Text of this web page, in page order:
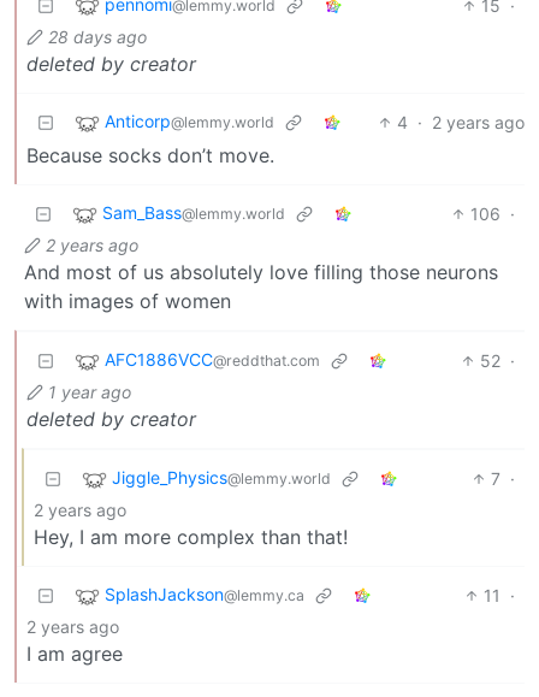
pennomi@lemmy.world 15 ·
28 days ago
deleted by creator
Anticorp@lemmy.world 4 · 2 years ago
Because socks don’t move.
Sam_Bass@lemmy.world 106 ·
2 years ago
And most of us absolutely love filling those neurons
with images of women
AFC1886VCC@reddthat.com 52 ·
1 year ago
deleted by creator
Jiggle_Physics@lemmy.world 7 ·
2 years ago
Hey, I am more complex than that!
SplashJackson@lemmy.ca 11
·
2 years ago
I am agree